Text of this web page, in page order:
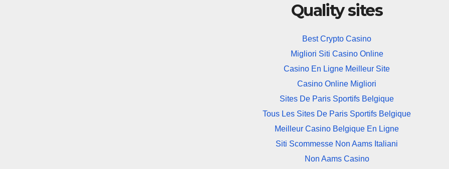
Quality sites
Best Crypto Casino
Migliori Siti Casino Online
Casino En Ligne Meilleur Site
Casino Online Migliori
Sites De Paris Sportifs Belgique
Tous Les Sites De Paris Sportifs Belgique
Meilleur Casino Belgique En Ligne
Siti Scommesse Non Aams Italiani
Non Aams Casino